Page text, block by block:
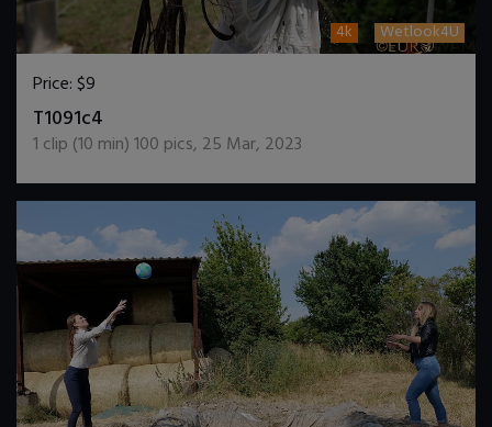
4k Wetlook4U
Price:$9
T1091c4
1 clip (10 min)100 pics, 25 Mar, 2023